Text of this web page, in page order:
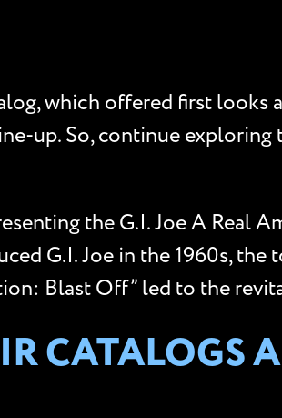
which offered first looks
up. So, continue
the G.I. Joe A Real
G.I. Joe in the 1960s,
Blast Off” led to the
CATALOGS